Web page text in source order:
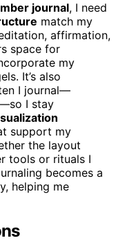
journal, I need
match my
affirmation,
space for
my
It’s also
I journal—
I stay
support my
the layout
tools or rituals I
becomes a
helping me